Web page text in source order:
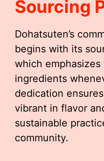
Sourcing
Dohatsuten’s
begins with its
which
ingredients
dedication
vibrant in flavor
sustainable
community.